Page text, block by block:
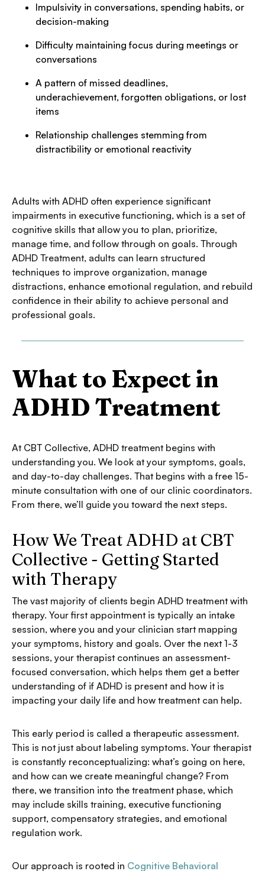
Impulsivity in conversations, spending habits, or
decision-making
Difficulty maintaining focus during meetings or
conversations
A pattern of missed deadlines,
underachievement, forgotten obligations, or lost
items
Relationship challenges stemming from
distractibility or emotional reactivity
Adults with ADHD often experience significant
impairments in executive functioning, which is a set of
cognitive skills that allow you to plan, prioritize,
manage time, and follow through on goals. Through
ADHD Treatment, adults can learn structured
techniques to improve organization, manage
distractions, enhance emotional regulation, and rebuild
confidence in their ability to achieve personal and
professional goals.
What to Expect in
ADHD Treatment
At CBT Collective, ADHD treatment begins with
understanding you. We look at your symptoms, goals,
and day-to-day challenges. That begins with a free 15-
minute consultation with one of our clinic coordinators.
From there, we’ll guide you toward the next steps.
How We Treat ADHD at CBT
Collective - Getting Started
with Therapy
The vast majority of clients begin ADHD treatment with
therapy. Your first appointment is typically an intake
session, where you and your clinician start mapping
your symptoms, history and goals. Over the next 1-3
sessions, your therapist continues an assessment-
focused conversation, which helps them get a better
understanding of if ADHD is present and how it is
impacting your daily life and how treatment can help.
This early period is called a therapeutic assessment.
This is not just about labeling symptoms. Your therapist
is constantly reconceptualizing: what’s going on here,
and how can we create meaningful change? From
there, we transition into the treatment phase, which
may include skills training, executive functioning
support, compensatory strategies, and emotional
regulation work.
Our approach is rooted in Cognitive Behavioral